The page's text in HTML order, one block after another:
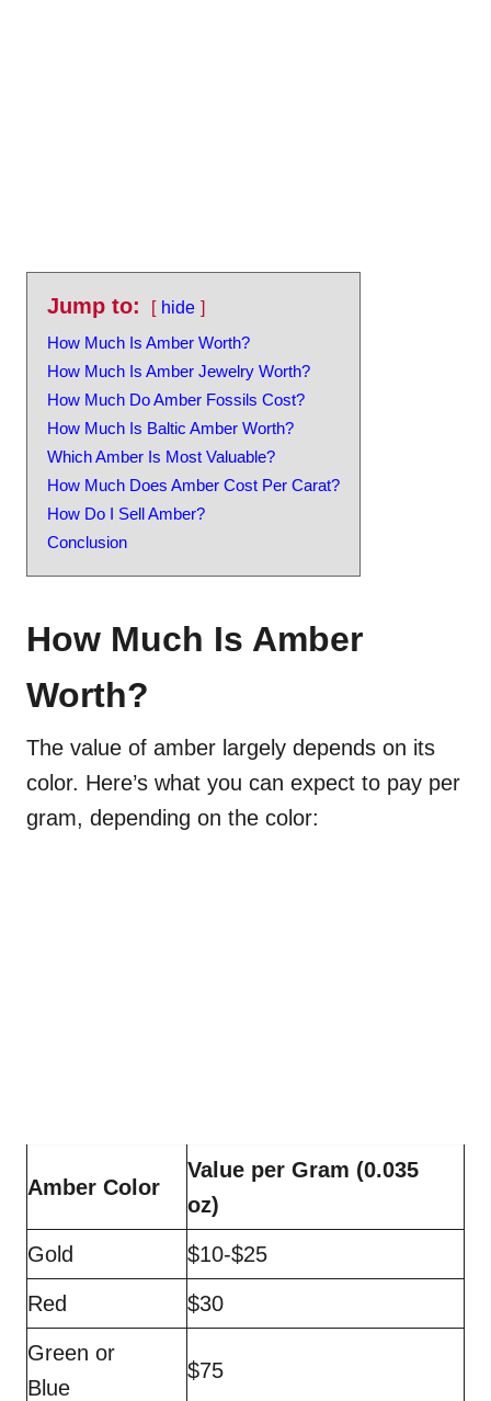
Jump to:
hide
How Much Is Amber Worth?
How Much Is Amber Jewelry Worth?
How Much Do Amber Fossils Cost?
How Much Is Baltic Amber Worth?
Which Amber Is Most Valuable?
How Much Does Amber Cost Per Carat?
How Do I Sell Amber?
Conclusion
How Much Is Amber
Worth?
The value of amber largely depends on its
color. Here’s what you can expect to pay per
gram, depending on the color:
Amber Color
Value per Gram (0.035
oz)
Gold $10-$25
Red $30
Green or
Blue
$75